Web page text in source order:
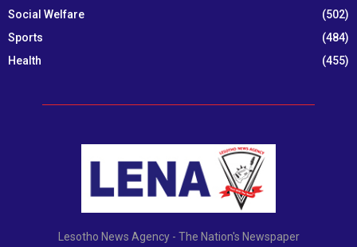
Social Welfare
(502)
Sports
(484)
Health
(455)
Lesotho News Agency - The Nation's Newspaper